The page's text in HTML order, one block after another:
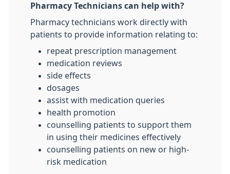
Pharmacy Technicians can help with?
Pharmacy technicians work directly with
patients to provide information relating to:
repeat prescription management
medication reviews
side effects
dosages
assist with medication queries
health promotion
counselling patients to support them
in using their medicines effectively
counselling patients on new or high-
risk medication